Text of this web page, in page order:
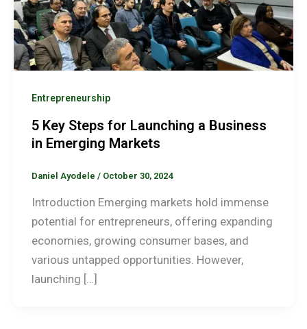
Entrepreneurship
5 Key Steps for Launching a Business
in Emerging Markets
Daniel Ayodele / October 30, 2024
Introduction Emerging markets hold immense
potential for entrepreneurs, offering expanding
economies, growing consumer bases, and
various untapped opportunities. However,
launching […]